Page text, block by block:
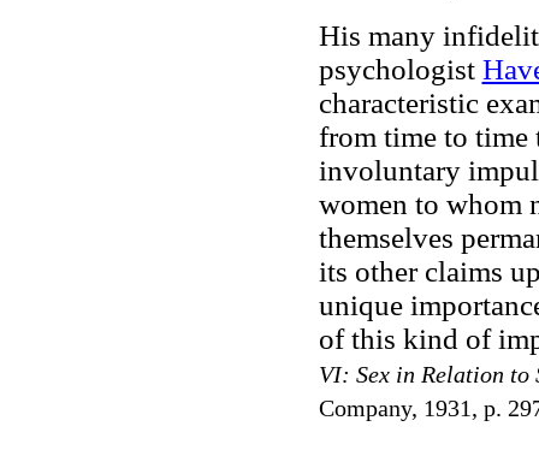
His many
psychologist
characteristic
from time to time
involuntary
women to whom
themselves
its other claims
unique
of this kind of
VI: Sex in Relation to
Company, 1931, p.